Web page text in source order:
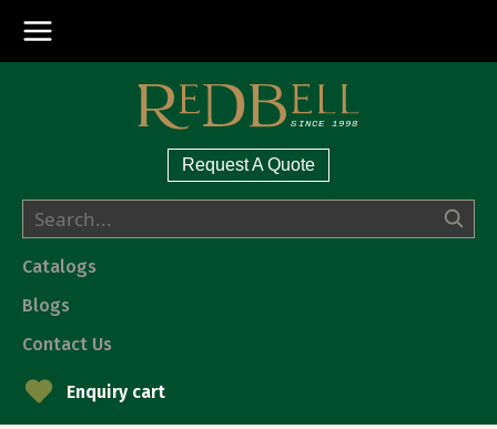
Request A Quote
Catalogs
Blogs
Enquiry cart
Contact Us